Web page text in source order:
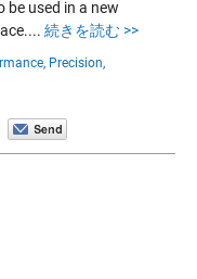
be used in a new
続きを読む >>
Precision,